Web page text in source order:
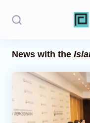
Politics
Opinion
News with the